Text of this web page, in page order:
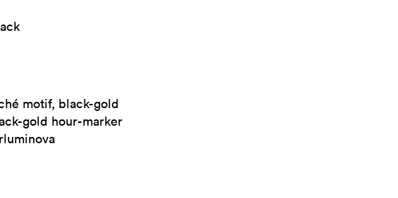
motif, black-gold
gold hour-marker